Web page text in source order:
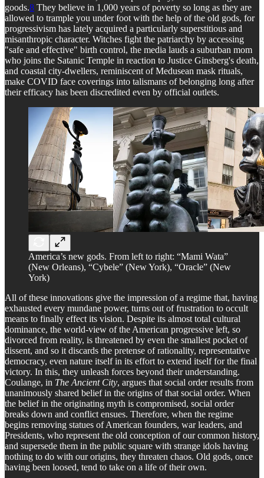
goods.8 They believe in 1,000 years of poverty so long as they are
allowed to trample you under foot with the help of the old gods, for
progressivism has lately acquired a particularly superstitious and
misanthropic character. Witches fight the patriarchy by accessing
"safe and effective" birth control, the media lauds a suburban mom
who joins the Satanic Temple in reaction to Justice Ginsberg's death,
and coastal city-dwellers, reminiscent of Medusean mask rituals,
make COVID face coverings into talismans of belonging long after
their efficacy has been discredited even by official outlets.
America’s new gods. From left to right: “Mami Wata”
(New Orleans), “Cybele” (New York), “Oracle” (New
York)
All of these innovations give the impression of a regime that, having
exhausted every mundane power, turns out of frustration to occult
means to finally effect its vision. Despite its almost total cultural
dominance, the world-view of the American progressive left, so
divorced from reality, is threatened by even the smallest pocket of
dissent, and so it discards the pretense of rationality, representative
democracy, even nature itself in its effort to extend itself for the final
victory. In this, they unleash forces beyond their understanding.
Coulange, in The Ancient City, argues that social order results from
unanimously shared belief in the origins of that social order. When
the belief in the originating myth is compromised, social order
breaks down and conflict ensues. Therefore, when the regime
begins removing statues of American founders, war leaders, and
Presidents, who represent the old conception of our common history,
and supersede them in the public square with strange idols having
nothing to do with our origins, they threaten chaos. Old gods, once
having been loosed, tend to take on a life of their own.